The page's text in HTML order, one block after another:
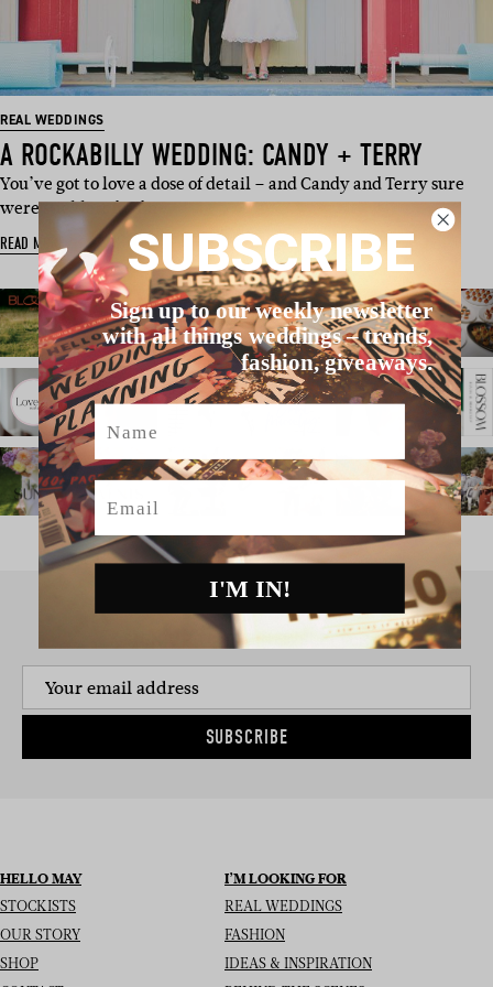
REAL WEDDINGS
A ROCKABILLY WEDDING: CANDY + TERRY
You’ve got to love a dose of detail – and Candy and Terry sure
were sticklers for fin…
READ MORE
SIGN UP TO THE NEWSLETTER
SUBSCRIBE
HELLO MAY
STOCKISTS
OUR STORY
SHOP
I’M LOOKING FOR
REAL WEDDINGS
FASHION
IDEAS & INSPIRATION
SUBSCRIBE
Sign up to our weekly newsletter
with all things weddings – trends,
fashion, giveaways.
Name
Email
I'M IN!